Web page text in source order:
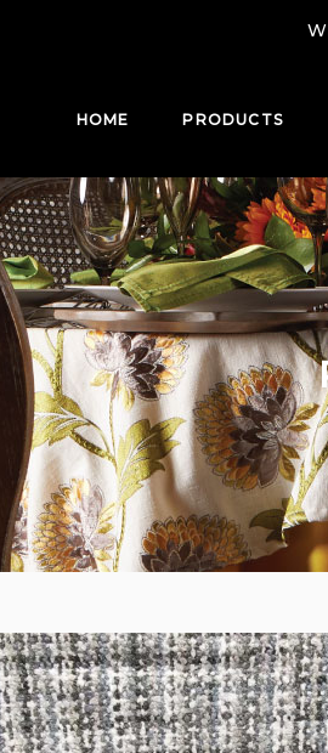
HOME PRODUCTS